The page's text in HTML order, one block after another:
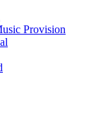
Provision